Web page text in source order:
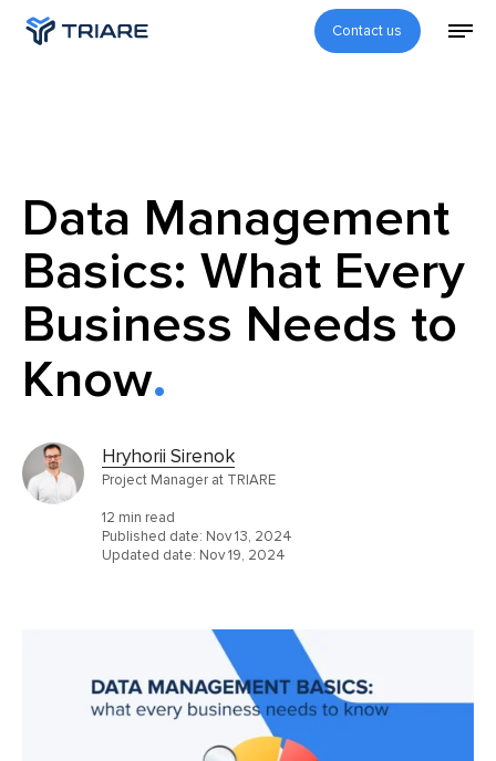
Contact us
Data Management
Basics: What Every
Business Needs to
Know
Hryhorii Sirenok
Project Manager at TRIARE
12 min read
Published date: Nov 13, 2024
Updated date: Nov 19, 2024